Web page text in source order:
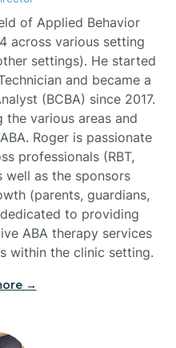
of Applied Behavior
across various setting
settings). He started
and became a
(BCBA) since 2017.
the various areas and
Roger is passionate
professionals (RBT,
well as the sponsors
(parents, guardians,
to providing
ABA therapy services
within the clinic setting.
→